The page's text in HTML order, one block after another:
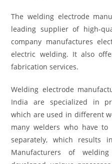
The welding electrode
leading supplier of high-
company manufactures
electric welding. It also
fabrication services.
Welding electrode
India are specialized in
which are used in different
many welders who have to
separately, which results
Manufacturers of